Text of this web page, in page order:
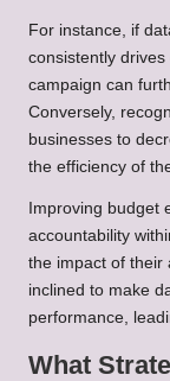
For instance, if
consistently
campaign can
Conversely,
businesses to
the efficiency of
Improving budget
accountability
the impact of their
inclined to make
performance,
What